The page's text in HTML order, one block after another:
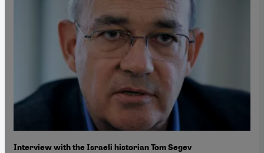
Interview with the Israeli historian Tom Segev